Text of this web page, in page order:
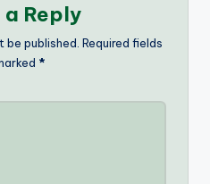
a Reply
be published. Required fields
*